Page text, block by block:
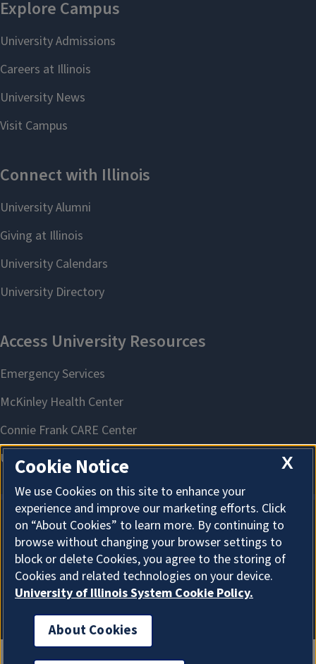
About Cookies
X
Cookie Notice
We use Cookies on this site to enhance your
experience and improve our marketing efforts. Click
on “About Cookies” to learn more. By continuing to
browse without changing your browser settings to
block or delete Cookies, you agree to the storing of
Cookies and related technologies on your device.
University of Illinois System Cookie Policy.
About Cookies